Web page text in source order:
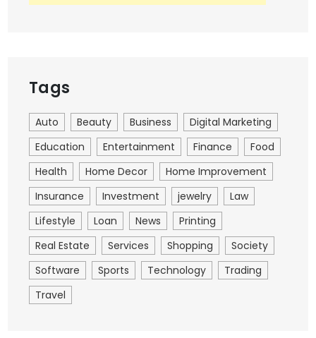
Tags
Auto Beauty Business
Digital Marketing
Education
Entertainment Finance
Food
Health
Home Decor
Home Improvement
Insurance
Investment jewelry
Law
Lifestyle
Loan News
Printing
Real Estate
Services Shopping
Society
Software
Sports Technology
Trading
Travel